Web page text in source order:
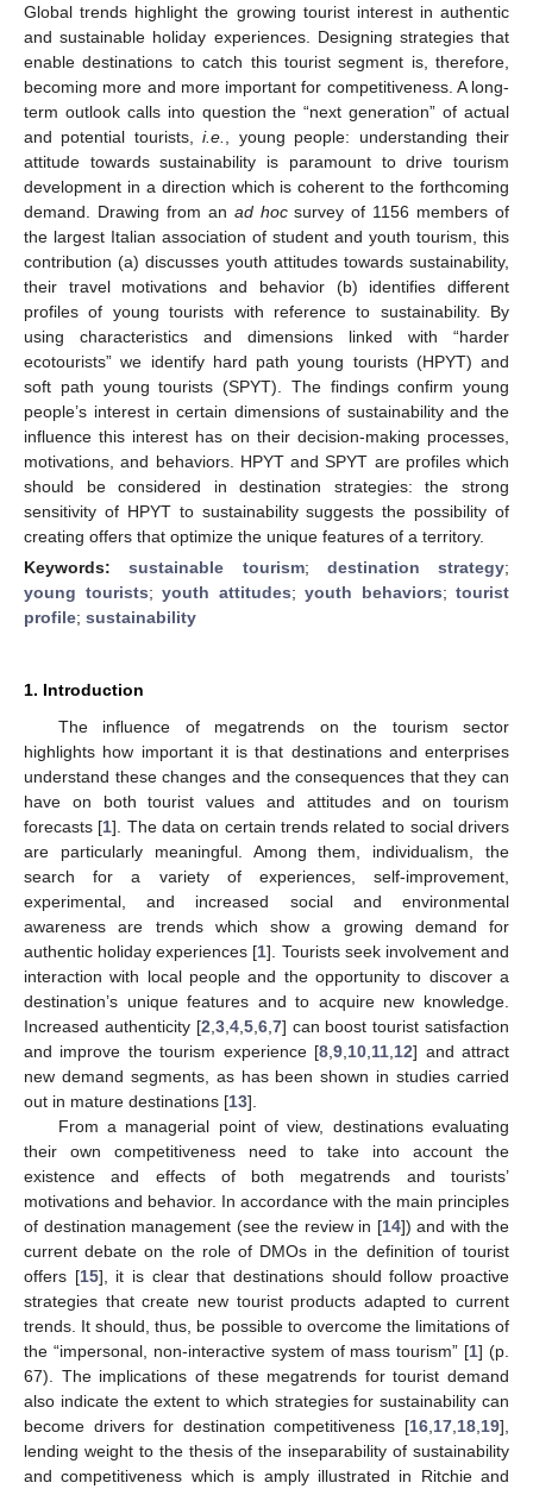
Global trends highlight the growing tourist interest in authentic
and sustainable holiday experiences. Designing strategies that
enable destinations to catch this tourist segment is, therefore,
becoming more and more important for competitiveness. A long-
term outlook calls into question the “next generation” of actual
and potential tourists,i.e.
, young people: understanding their
attitude towards sustainability is paramount to drive tourism
development in a direction which is coherent to the forthcoming
demand. Drawing from an ad hocsurvey of 1156 members of
the largest Italian association of student and youth tourism, this
contribution (a) discusses youth attitudes towards sustainability,
their travel motivations and behavior (b) identifies different
profiles of young tourists with reference to sustainability. By
using characteristics and dimensions linked with “harder
ecotourists” we identify hard path young tourists (HPYT) and
soft path young tourists (SPYT). The findings confirm young
people’s interest in certain dimensions of sustainability and the
influence this interest has on their decision-making processes,
motivations, and behaviors. HPYT and SPYT are profiles which
should be considered in destination strategies: the strong
sensitivity of HPYT to sustainability suggests the possibility of
creating offers that optimize the unique features of a territory.
Keywords:sustainable tourism; destination strategy;
young tourists; youth attitudes; youth behaviors; tourist
profile; sustainability
1. Introduction
The influence of megatrends on the tourism sector
highlights how important it is that destinations and enterprises
understand these changes and the consequences that they can
have on both tourist values and attitudes and on tourism
forecasts [1]. The data on certain trends related to social drivers
are particularly meaningful. Among them, individualism, the
search for a variety of experiences, self-improvement,
experimental, and increased social and environmental
awareness are trends which show a growing demand for
authentic holiday experiences [1]. Tourists seek involvement and
interaction with local people and the opportunity to discover a
destination’s unique features and to acquire new knowledge.
Increased authenticity [2 3, 4, 5, 6, 7] can boost tourist satisfaction
and improve the tourism experience [8 ,9 10 11 12] and attract
new demand segments, as has been shown in studies carried
out in mature destinations [13].
From a managerial point of view, destinations evaluating
their own competitiveness need to take into account the
existence and effects of both megatrends and tourists’
motivations and behavior. In accordance with the main principles
of destination management (see the review in [14]) and with the
current debate on the role of DMOs in the definition of tourist
offers [15], it is clear that destinations should follow proactive
strategies that create new tourist products adapted to current
trends. It should, thus, be possible to overcome the limitations of
the “impersonal, non-interactive system of mass tourism” [1] (p.
67). The implications of these megatrends for tourist demand
also indicate the extent to which strategies for sustainability can
become drivers for destination competitiveness [16 17 18 19],
lending weight to the thesis of the inseparability of sustainability
and competitiveness which is amply illustrated in Ritchie and